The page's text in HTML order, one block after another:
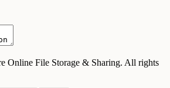
Online File Storage & Sharing. All rights